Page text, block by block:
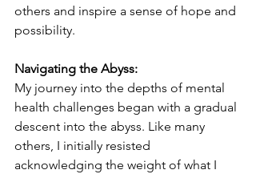
others and inspire a sense of hope and
possibility.
Navigating the Abyss:
My journey into the depths of mental
health challenges began with a gradual
descent into the abyss. Like many
others, I initially resisted
acknowledging the weight of what I